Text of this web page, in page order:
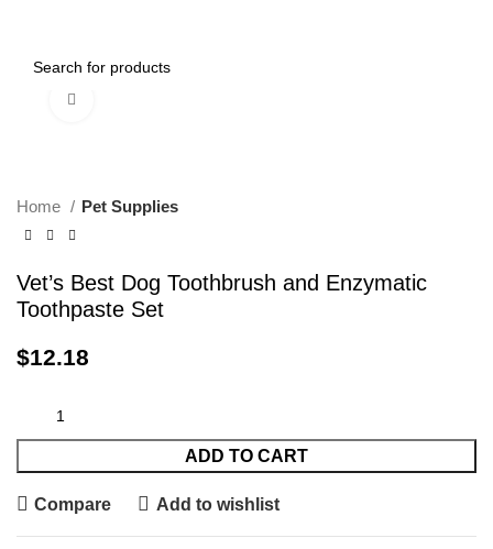
Home Pet Supplies
Vet’s Best Dog Toothbrush and Enzymatic
Toothpaste Set
$12.18
ADD TO CART
Compare Add to wishlist